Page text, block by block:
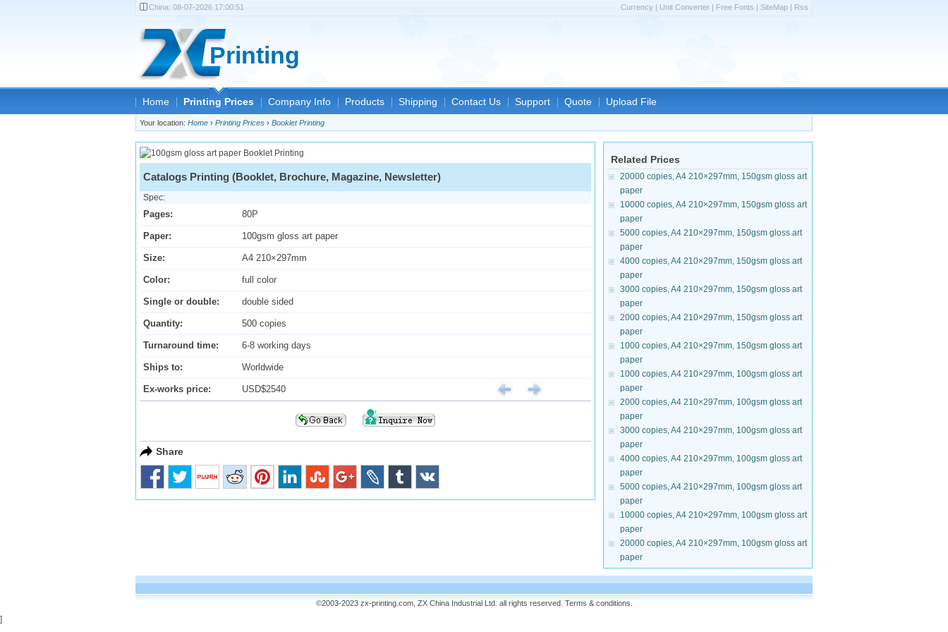
Printing
Home Printing Prices Company Info Products Shipping Contact Us Support Quote Upload File
Your location: Home › Printing Prices › Booklet Printing
Catalogs Printing (Booklet, Brochure, Magazine, Newsletter)
Spec:
Pages: 80P
Paper: 100gsm gloss art paper
Size: A4 210×297mm
Color: full color
Single or double: double sided
Quantity: 500 copies
Turnaround time: 6-8 working days
Ships to: Worldwide
Ex-works price: USD$2540
Share
Related Prices
20000 copies, A4 210×297mm, 150gsm gloss art
paper
10000 copies, A4 210×297mm, 150gsm gloss art
paper
5000 copies, A4 210×297mm, 150gsm gloss art
paper
4000 copies, A4 210×297mm, 150gsm gloss art
paper
3000 copies, A4 210×297mm, 150gsm gloss art
paper
2000 copies, A4 210×297mm, 150gsm gloss art
paper
1000 copies, A4 210×297mm, 150gsm gloss art
paper
1000 copies, A4 210×297mm, 100gsm gloss art
paper
2000 copies, A4 210×297mm, 100gsm gloss art
paper
3000 copies, A4 210×297mm, 100gsm gloss art
paper
4000 copies, A4 210×297mm, 100gsm gloss art
paper
5000 copies, A4 210×297mm, 100gsm gloss art
paper
10000 copies, A4 210×297mm, 100gsm gloss art
paper
20000 copies, A4 210×297mm, 100gsm gloss art
paper
©2003-2023 zx-printing.com, ZX China Industrial Ltd. all rights reserved. Terms & conditions
China: 08-07-2026 17:00:51 Currency | Unit Converter | Free Fonts | SiteMap | Rss
]